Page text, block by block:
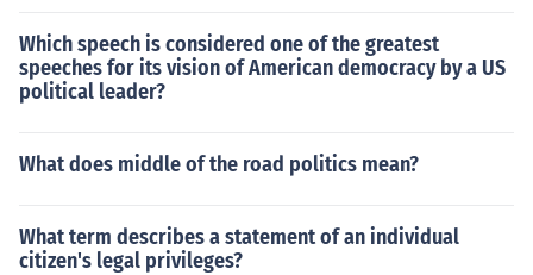
Which speech is considered one of the greatest
speeches for its vision of American democracy by a US
political leader?
What does middle of the road politics mean?
What term describes a statement of an individual
citizen's legal privileges?